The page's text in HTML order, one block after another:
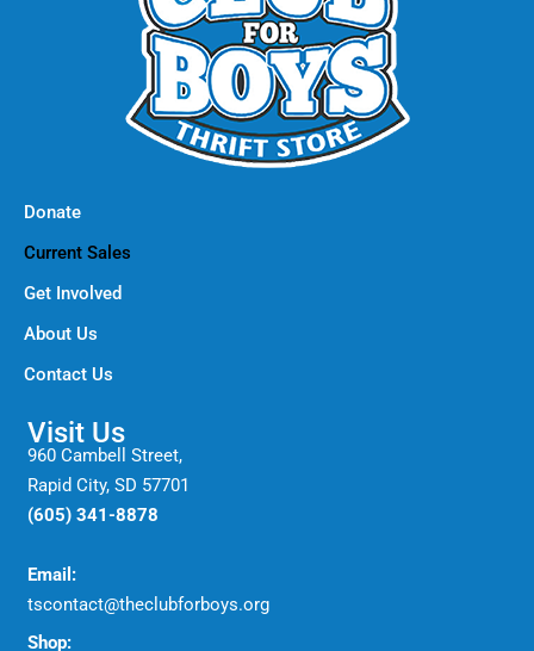
Donate
Current Sales
Get Involved
About Us
Contact Us
Visit Us
960 Cambell Street,
Rapid City, SD 57701
(605) 341-8878
Email:
tscontact@theclubforboys.org
Shop: